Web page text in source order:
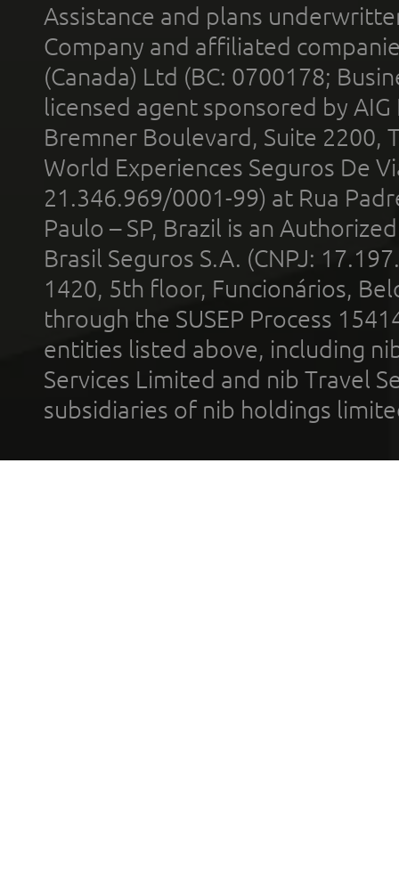
Assistance and plans
Company and affiliated
(Canada) Ltd (BC: 0700178;
licensed agent sponsored by
Bremner Boulevard, Suite 2200,
World Experiences Seguros De
21.346.969/0001-99) at Rua
Paulo – SP, Brazil is an
Brasil Seguros S.A. (CNPJ:
1420, 5th floor, Funcionários,
through the SUSEP Process
entities listed above, including
Services Limited and nib Travel
subsidiaries of nib holdings